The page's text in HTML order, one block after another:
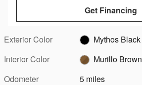
Get Financing
Exterior Color
Mythos
Interior Color
Murillo Brown
Odometer
5 miles